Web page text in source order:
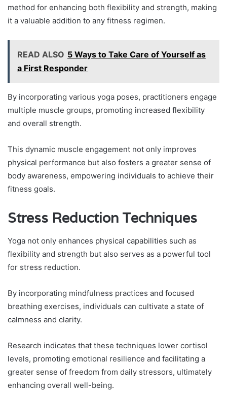
method for enhancing both flexibility and strength, making
it a valuable addition to any fitness regimen.
READ ALSO 5 Ways to Take Care of Yourself as
a First Responder
By incorporating various yoga poses, practitioners engage
multiple muscle groups, promoting increased flexibility
and overall strength.
This dynamic muscle engagement not only improves
physical performance but also fosters a greater sense of
body awareness, empowering individuals to achieve their
fitness goals.
Stress Reduction Techniques
Yoga not only enhances physical capabilities such as
flexibility and strength but also serves as a powerful tool
for stress reduction.
By incorporating mindfulness practices and focused
breathing exercises, individuals can cultivate a state of
calmness and clarity.
Research indicates that these techniques lower cortisol
levels, promoting emotional resilience and facilitating a
greater sense of freedom from daily stressors, ultimately
enhancing overall well-being.